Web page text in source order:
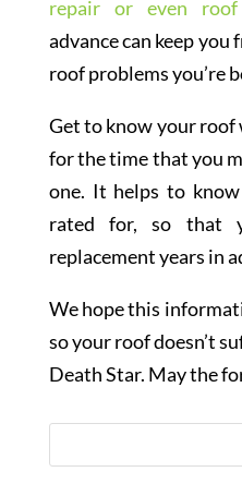
repair or even roof
advance can keep
roof problems you’re
Get to know your roof
for the time that you
one. It helps to
rated for, so that
replacement years in
We hope this
so your roof doesn’t
Death Star. May the